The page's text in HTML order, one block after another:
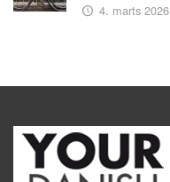
4. marts 2026